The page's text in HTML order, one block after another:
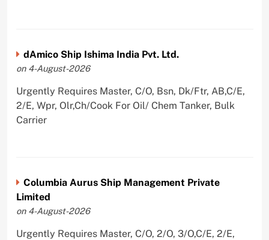
dAmico Ship Ishima India Pvt. Ltd.
on 4-August-2026
Urgently Requires Master, C/O, Bsn, Dk/Ftr, AB,C/E,
2/E, Wpr, Olr,Ch/Cook For Oil/ Chem Tanker, Bulk
Carrier
Columbia Aurus Ship Management Private
Limited
on 4-August-2026
Urgently Requires Master, C/O, 2/O, 3/O,C/E, 2/E,